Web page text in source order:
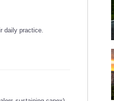
daily practice.